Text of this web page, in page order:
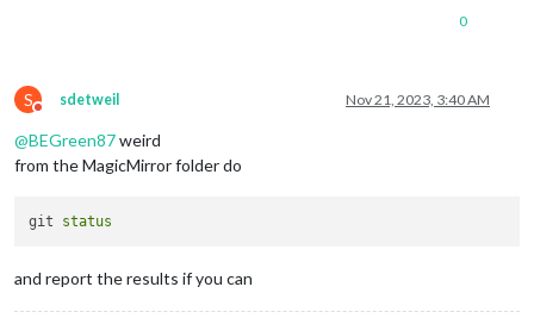
0
S
Do not disturb
sdetweil Nov 21, 2023, 3:40 AM
@BEGreen87weird
from the MagicMirror folder do
git status
and report the results if you can